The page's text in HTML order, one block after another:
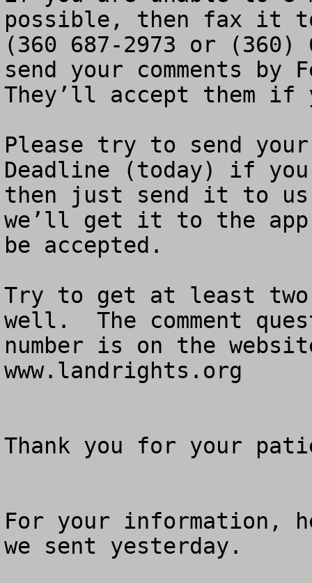
possible, then fax it to
(360 687-2973 or
send your comments by
They’ll accept them
Please try to send your
Deadline (today) if
then just send it to us
we’ll get it to the
be accepted.
Try to get at least
well.  The comment
number is on the
www.landrights.org
Thank you for your
For your information,
we sent yesterday.